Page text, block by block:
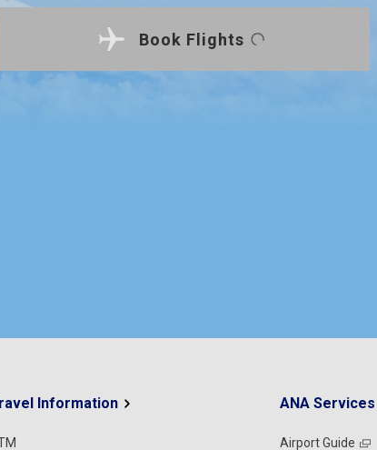
Book Flights
Information ANA Services
Airport Guide